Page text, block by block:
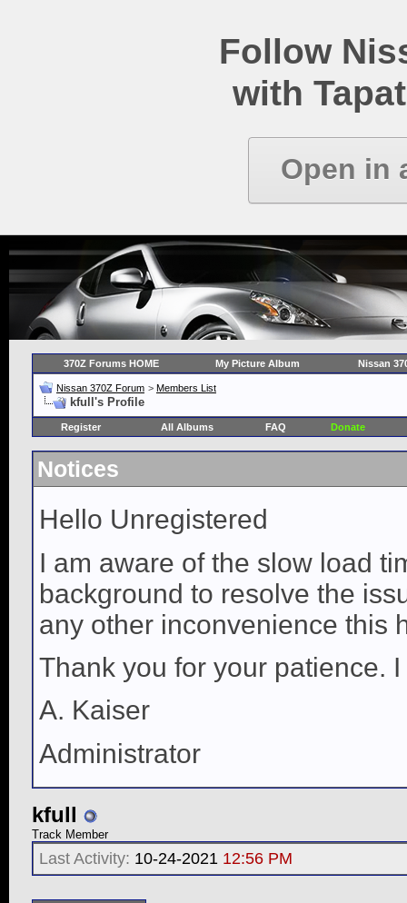
Follow
with
Open in
370Z Forums HOME My Picture Album Nissan
Nissan 370Z Forum > Members List
kfull's Profile
Register All Albums FAQ Donate
Notices
Hello Unregistered
I am aware of the slow load
background to resolve the
any other inconvenience this
Thank you for your patience.
A. Kaiser
Administrator
kfull
Track Member
Last Activity: 10-24-2021 12:56 PM